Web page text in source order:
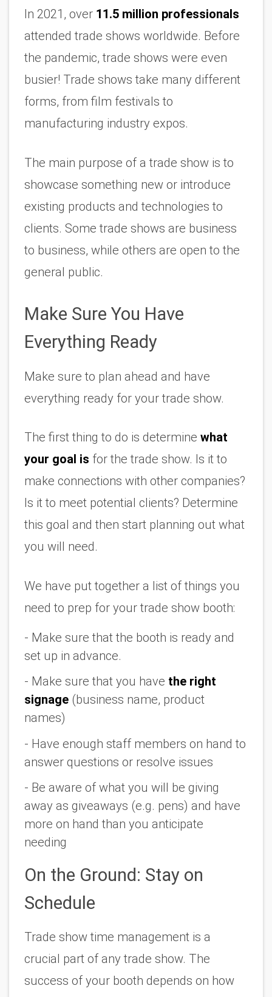
In 2021, over 11.5 million professionals
attended trade shows worldwide. Before
the pandemic, trade shows were even
busier! Trade shows take many different
forms, from film festivals to
manufacturing industry expos.
The main purpose of a trade show is to
showcase something new or introduce
existing products and technologies to
clients. Some trade shows are business
to business, while others are open to the
general public.
Make Sure You Have
Everything Ready
Make sure to plan ahead and have
everything ready for your trade show.
The first thing to do is determine what
your goal is for the trade show. Is it to
make connections with other companies?
Is it to meet potential clients? Determine
this goal and then start planning out what
you will need.
We have put together a list of things you
need to prep for your trade show booth:
- Make sure that the booth is ready and
set up in advance.
- Make sure that you have the right
signage (business name, product
names)
- Have enough staff members on hand to
answer questions or resolve issues
- Be aware of what you will be giving
away as giveaways (e.g. pens) and have
more on hand than you anticipate
needing
On the Ground: Stay on
Schedule
Trade show time management is a
crucial part of any trade show. The
success of your booth depends on how